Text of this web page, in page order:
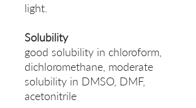
light.
Solubility
good solubility in chloroform,
dichloromethane, moderate
solubility in DMSO, DMF,
acetonitrile